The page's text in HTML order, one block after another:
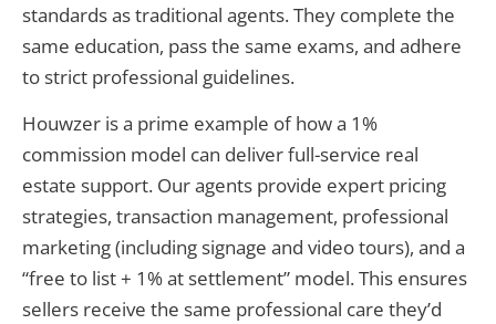
standards as traditional agents. They complete the
same education, pass the same exams, and adhere
to strict professional guidelines.
Houwzer is a prime example of how a 1%
commission model can deliver full-service real
estate support. Our agents provide expert pricing
strategies, transaction management, professional
marketing (including signage and video tours), and a
“free to list + 1% at settlement” model. This ensures
sellers receive the same professional care they’d